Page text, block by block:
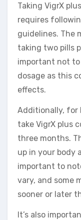
Taking VigrX
requires
guidelines. The
taking two pills
important not to
dosage as this
effects.
Additionally, for
take VigrX plus
three months.
up in your body
important to
vary, and some
sooner or later
It’s also